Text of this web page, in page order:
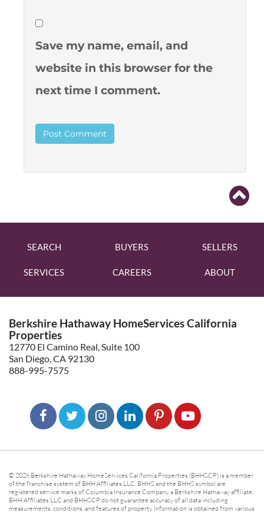
Save my name, email, and
website in this browser for the
next time I comment.
SEARCH BUYERS SELLERS
SERVICES CAREERS ABOUT
Berkshire Hathaway HomeServices California
Properties
12770 El Camino Real, Suite 100
San Diego, CA 92130
888-995-7575
© 2026 Berkshire Hathaway HomeServices California Properties (BHHSCP) is a member
of the franchise system of BHH Affiliates LLC. BHHS and the BHHS symbol are
registered service marks of Columbia Insurance Company, a Berkshire Hathaway affiliate.
BHH Affiliates LLC and BHHSCP do not guarantee accuracy of all data including
measurements, conditions, and features of property. Information is obtained from various